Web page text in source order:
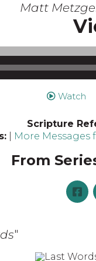
Matt
Watch
Scripture
More
From
"